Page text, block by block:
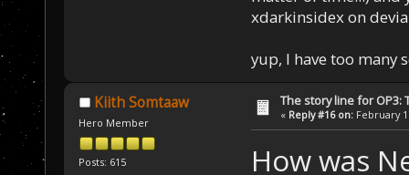
xdarkinsidex on
yup, I have too many
Kiith Somtaaw
Hero Member
Posts: 615
The story line for OP3:
« Reply #16 on: February
How was